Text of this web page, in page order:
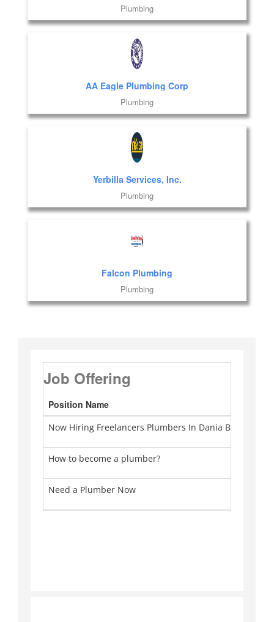
Plumbing
AA Eagle Plumbing Corp
Plumbing
Yerbilla Services, Inc.
Plumbing
Falcon Plumbing
Plumbing
Job Offering
Position Name
Now Hiring Freelancers Plumbers In Dania Beach
How to become a plumber?
Need a Plumber Now